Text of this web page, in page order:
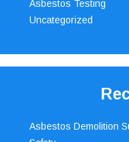
Asbestos Testing
Uncategorized
Asbestos Demolition